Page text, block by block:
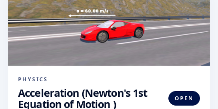
PHYSICS
Acceleration (Newton's 1st
Equation of Motion ) OPEN